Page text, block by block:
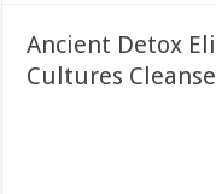
Ancient Detox
Cultures